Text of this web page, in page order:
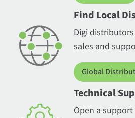
Find Local
Digi
sales and
Global
Technical
Open a support